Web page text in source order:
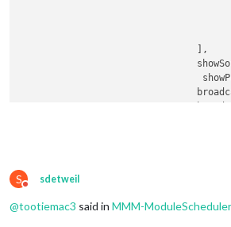
{
        config: {
S
Do not disturb
sdetweil
@tootiemac3 said in MMM-